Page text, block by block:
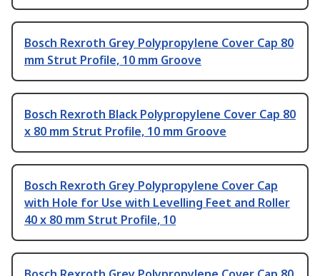
Bosch Rexroth Grey Polypropylene Cover Cap 80
mm Strut Profile, 10 mm Groove
Bosch Rexroth Black Polypropylene Cover Cap 80
x 80 mm Strut Profile, 10 mm Groove
Bosch Rexroth Grey Polypropylene Cover Cap
with Hole for Use with Levelling Feet and Roller
40 x 80 mm Strut Profile, 10